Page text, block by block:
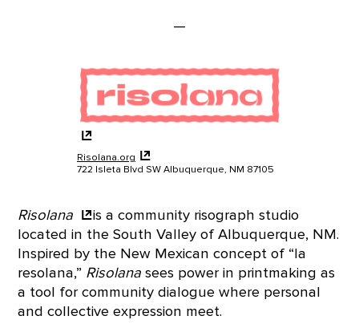
—
Risolana.org
722 Isleta Blvd SW Albuquerque, NM 87105
Risolana
is a community risograph studio
located in the South Valley of Albuquerque, NM.
Inspired by the New Mexican concept of “la
resolana,” Risolana sees power in printmaking as
a tool for community dialogue where personal
and collective expression meet.